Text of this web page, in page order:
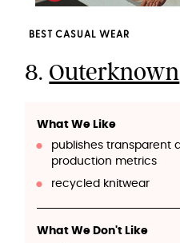
BEST CASUAL WEAR
8. Outerknown
What We Like
publishes transparent
production metrics
recycled knitwear
What We Don't Like